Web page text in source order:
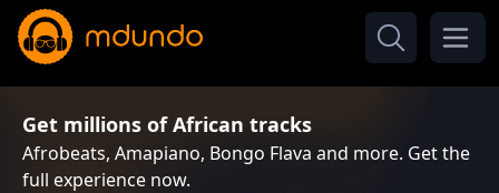
Get millions of African tracks
Afrobeats, Amapiano, Bongo Flava and more. Get the
full experience now.